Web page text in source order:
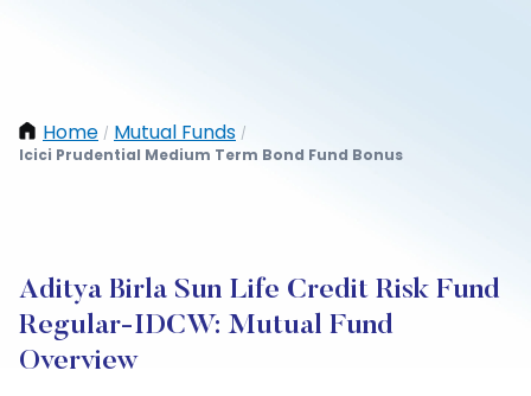
Home / Mutual Funds /
Icici Prudential Medium Term Bond Fund Bonus
Aditya Birla Sun Life Credit Risk Fund
Regular-IDCW: Mutual Fund
Overview